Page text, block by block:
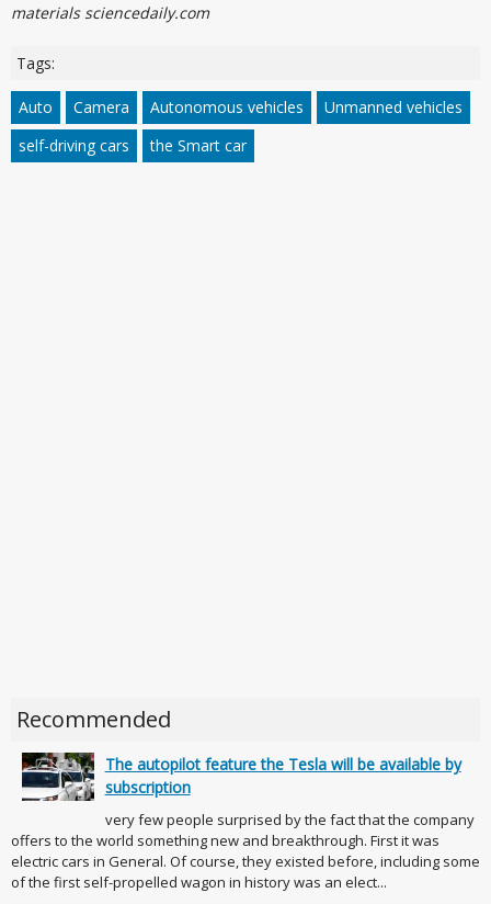
materials sciencedaily.com
Tags:
Auto Camera Autonomous vehicles
Unmanned vehicles
self-driving cars
the Smart car
Recommended
The autopilot feature the Tesla will be available by
subscription
very few people surprised by the fact that the company
offers to the world something new and breakthrough. First it was
electric cars in General. Of course, they existed before, including some
of the first self-propelled wagon in history was an elect...